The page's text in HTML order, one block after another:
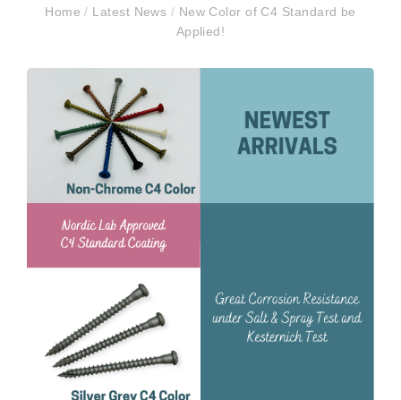
Home/ Latest News / New Color of C4 Standard be
Applied!